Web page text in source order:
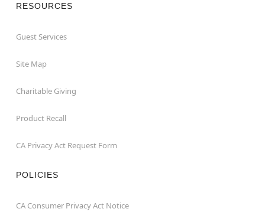
RESOURCES
Guest Services
Site Map
Charitable Giving
Product Recall
CA Privacy Act Request Form
POLICIES
CA Consumer Privacy Act Notice